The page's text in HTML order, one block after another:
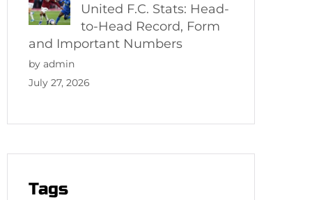
United F.C. Stats: Head-
to-Head Record, Form
and Important Numbers
by admin
July 27, 2026
Tags